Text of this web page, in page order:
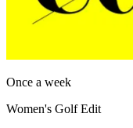
Once a week
Women's Golf Edit